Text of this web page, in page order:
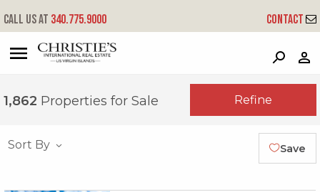
P
Call us at 340.775.9000 Contact
1,862 Properties for Sale Refine
Sort By Save